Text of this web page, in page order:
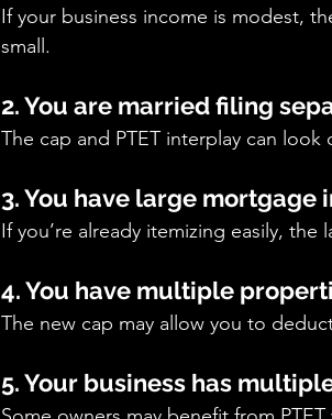
If your business income is modest,
small.
2. You are married filing
The cap and PTET interplay can
3. You have large
If you’re already itemizing easily,
4. You have multiple
The new cap may allow you to
5. Your business has